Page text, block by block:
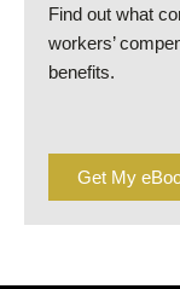
Find out what
workers’
benefits.
Get My